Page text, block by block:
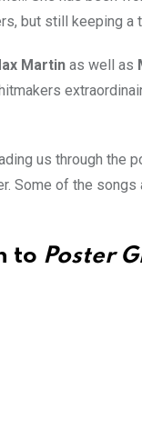
but still keeping
Martin as well as
us through
Some of the
to Poster